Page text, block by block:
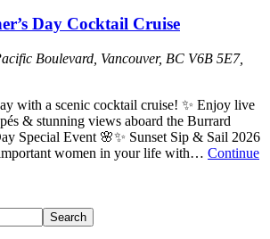
Day Cocktail Cruise
Boulevard, Vancouver, BC V6B 5E7,
with a scenic cocktail cruise! ✨ Enjoy live
& stunning views aboard the Burrard
Special Event 🌸✨ Sunset Sip & Sail 2026
women in your life with… Continue
Search